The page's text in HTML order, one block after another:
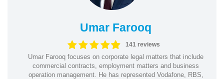
Umar Farooq
141 reviews
Umar Farooq focuses on corporate legal matters that include
commercial contracts, employment matters and business
operation management. He has represented Vodafone, RBS,